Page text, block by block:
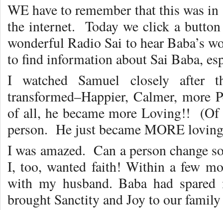
WE have to remember that this was
the internet. Today we click a
wonderful Radio Sai to hear Baba’s
to find information about Sai Baba,
I watched Samuel closely
transformed–Happier, Calmer, more
of all, he became more Loving!! (Of
person. He just became MORE
I was amazed. Can a person change
I, too, wanted faith! Within a few
with my husband. Baba had
brought Sanctity and Joy to our